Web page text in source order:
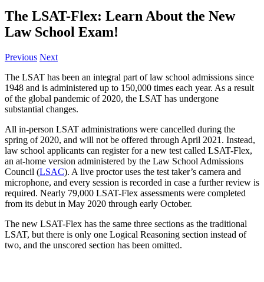
The LSAT-Flex: Learn About the New
Law School Exam!
Previous Next
The LSAT has been an integral part of law school admissions since
1948 and is administered up to 150,000 times each year. As a result
of the global pandemic of 2020, the LSAT has undergone
substantial changes.
All in-person LSAT administrations were cancelled during the
spring of 2020, and will not be offered through April 2021. Instead,
law school applicants can register for a new test called LSAT-Flex,
an at-home version administered by the Law School Admissions
Council (LSAC). A live proctor uses the test taker’s camera and
microphone, and every session is recorded in case a further review is
required. Nearly 79,000 LSAT-Flex assessments were completed
from its debut in May 2020 through early October.
The new LSAT-Flex has the same three sections as the traditional
LSAT, but there is only one Logical Reasoning section instead of
two, and the unscored section has been omitted.